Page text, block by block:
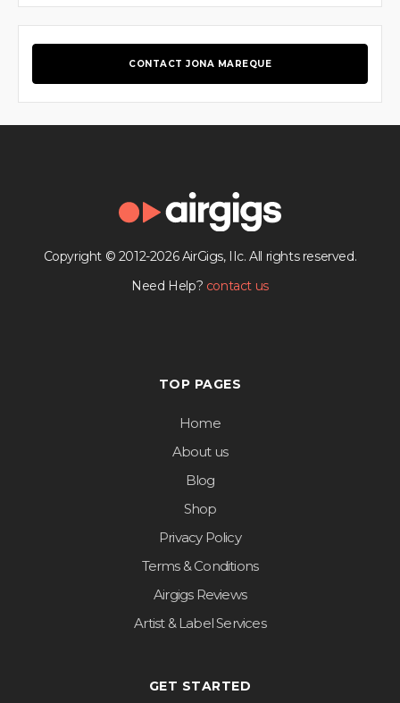
CONTACT JONA MAREQUE
Copyright © 2012-2026 AirGigs, IIc. All rights reserved.
Need Help? contact us
TOP PAGES
Home
About us
Blog
Shop
Privacy Policy
Terms & Conditions
Airgigs Reviews
Artist & Label Services
GET STARTED